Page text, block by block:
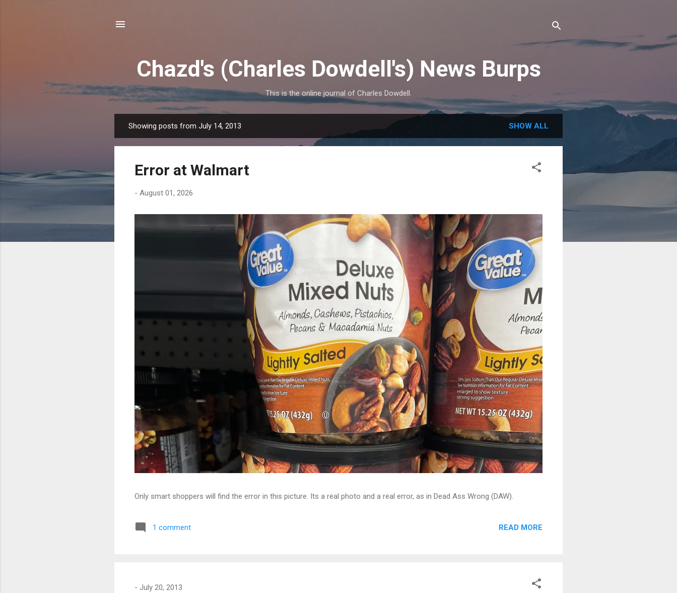
Chazd's (Charles Dowdell's) News Burps
This is the online journal of Charles Dowdell.
o
Showing posts from July 14, 2013 SHOW ALL
Error at Walmart
- August 01, 2026
Only smart shoppers will find the error in this picture. Its a real photo and a real error, as in Dead Ass Wrong (DAW).
1 comment READ MORE
- July 20, 2013